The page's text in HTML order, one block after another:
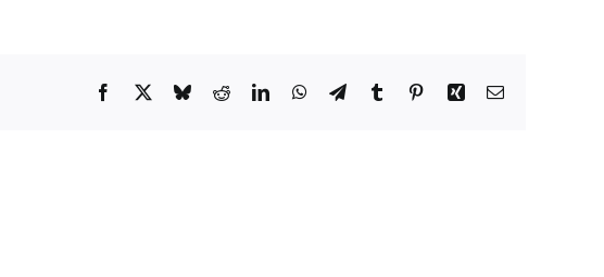
Facebook
X BlueskyRedditLinkedInWhatsApp
TelegramTumblr PinterestXing Email